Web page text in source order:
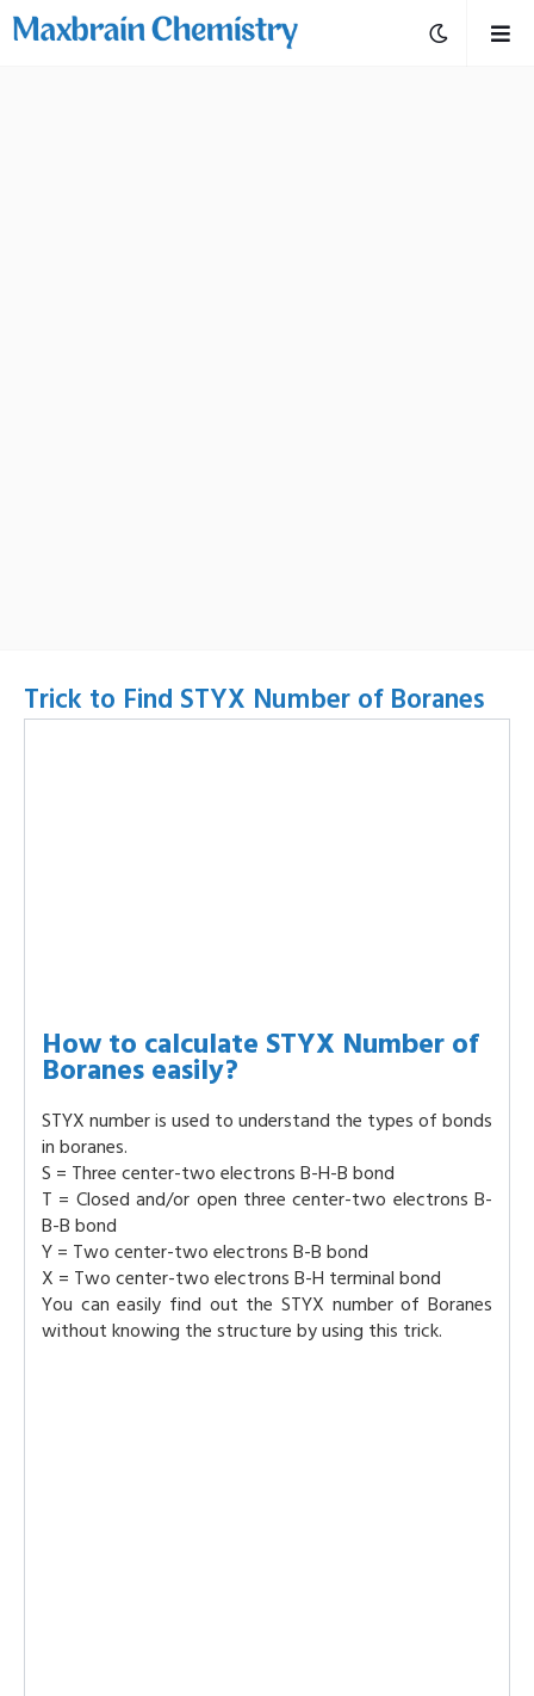
Trick to Find STYX Number of Boranes
How to calculate STYX Number of
Boranes easily?
STYX number is used to understand the types of bonds
in boranes.
S = Three center-two electrons B-H-B bond
T = Closed and/or open three center-two electrons B-
B-B bond
Y = Two center-two electrons B-B bond
X = Two center-two electrons B-H terminal bond
You can easily find out the STYX number of Boranes
without knowing the structure by using this trick.